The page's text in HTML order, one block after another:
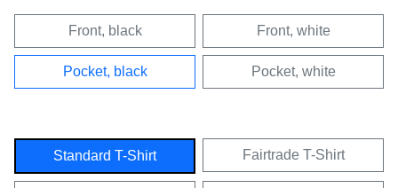
Front, black Front, white
Pocket, black Pocket, white
Standard T-Shirt Fairtrade T-Shirt